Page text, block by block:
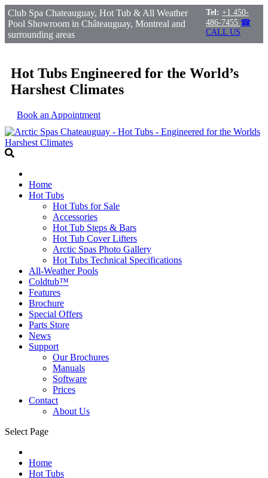
Club Spa Chateauguay, Hot Tub & All Weather
Pool Showroom in Châteauguay, Montreal and
surrounding areas
Tel: +1 450-
486-7455 ☎
CALL US
Hot Tubs Engineered for the World’s
Harshest Climates
Book an Appointment
Home
Hot Tubs
Hot Tubs for Sale
Accessories
Hot Tub Steps & Bars
Hot Tub Cover Lifters
Arctic Spas Photo Gallery
Hot Tubs Technical Specifications
All-Weather Pools
Coldtub™
Features
Brochure
Special Offers
Parts Store
News
Support
Our Brochures
Manuals
Software
Prices
Contact
About Us
Select Page
Home
Hot Tubs